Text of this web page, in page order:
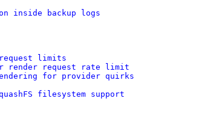
inside backup logs
request limits
render request rate limit
for provider quirks
filesystem support